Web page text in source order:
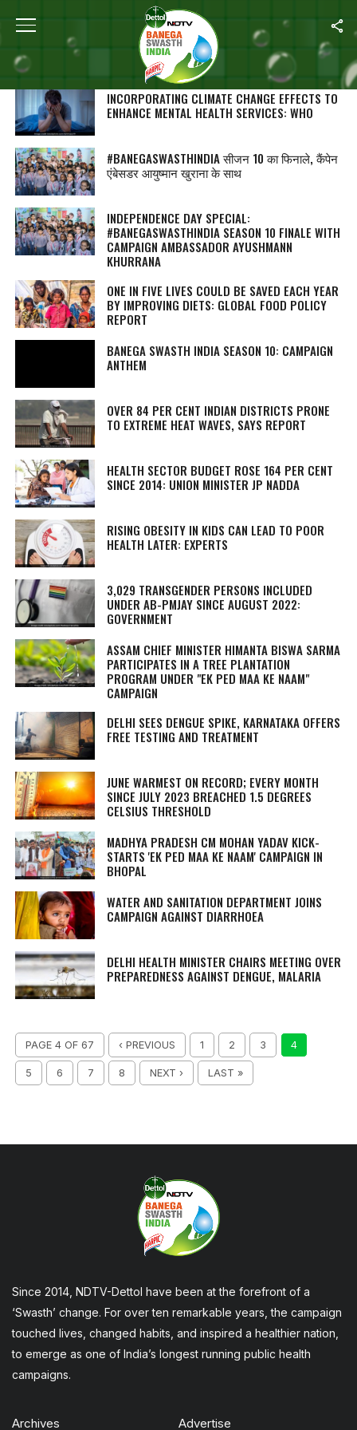
SEARCH RESULTS FOR ""
STORIES (1000)
INCORPORATING CLIMATE CHANGE EFFECTS TO
ENHANCE MENTAL HEALTH SERVICES: WHO
#BANEGASWASTHINDIA सीजन 10 का फिनाले, कैंपेन
एंबेसडर आयुष्मान खुराना के साथ
INDEPENDENCE DAY SPECIAL:
#BANEGASWASTHINDIA SEASON 10 FINALE WITH
CAMPAIGN AMBASSADOR AYUSHMANN
KHURRANA
ONE IN FIVE LIVES COULD BE SAVED EACH YEAR
BY IMPROVING DIETS: GLOBAL FOOD POLICY
REPORT
BANEGA SWASTH INDIA SEASON 10: CAMPAIGN
ANTHEM
OVER 84 PER CENT INDIAN DISTRICTS PRONE
TO EXTREME HEAT WAVES, SAYS REPORT
HEALTH SECTOR BUDGET ROSE 164 PER CENT
SINCE 2014: UNION MINISTER JP NADDA
RISING OBESITY IN KIDS CAN LEAD TO POOR
HEALTH LATER: EXPERTS
3,029 TRANSGENDER PERSONS INCLUDED
UNDER AB-PMJAY SINCE AUGUST 2022:
GOVERNMENT
ASSAM CHIEF MINISTER HIMANTA BISWA SARMA
PARTICIPATES IN A TREE PLANTATION
PROGRAM UNDER "EK PED MAA KE NAAM"
CAMPAIGN
DELHI SEES DENGUE SPIKE, KARNATAKA OFFERS
FREE TESTING AND TREATMENT
JUNE WARMEST ON RECORD; EVERY MONTH
SINCE JULY 2023 BREACHED 1.5 DEGREES
CELSIUS THRESHOLD
MADHYA PRADESH CM MOHAN YADAV KICK-
STARTS 'EK PED MAA KE NAAM' CAMPAIGN IN
BHOPAL
WATER AND SANITATION DEPARTMENT JOINS
CAMPAIGN AGAINST DIARRHOEA
DELHI HEALTH MINISTER CHAIRS MEETING OVER
PREPAREDNESS AGAINST DENGUE, MALARIA
PAGE 4 OF 67 ‹ PREVIOUS 1 2 3 4
5 6 7 8 NEXT › LAST »
Since 2014, NDTV-Dettol have been at the forefront of a
‘Swasth’ change. For over ten remarkable years, the campaign
touched lives, changed habits, and inspired a healthier nation,
to emerge as one of India’s longest running public health
campaigns.
Archives Advertise